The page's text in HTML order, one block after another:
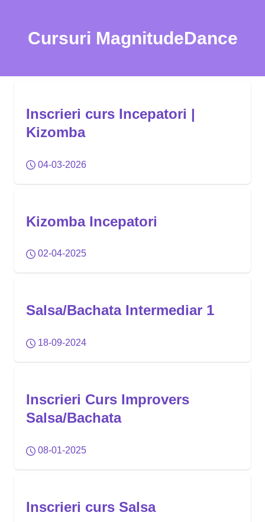
Cursuri MagnitudeDance
Inscrieri curs Incepatori |
Kizomba
04-03-2026
Kizomba Incepatori
02-04-2025
Salsa/Bachata Intermediar 1
18-09-2024
Inscrieri Curs Improvers
Salsa/Bachata
08-01-2025
Inscrieri curs Salsa